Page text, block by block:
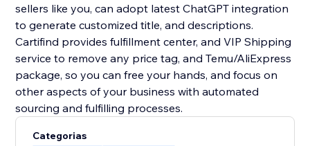
sellers like you, can adopt latest ChatGPT integration
to generate customized title, and descriptions.
Cartifind provides fulfillment center, and VIP Shipping
service to remove any price tag, and Temu/AliExpress
package, so you can free your hands, and focus on
other aspects of your business with automated
sourcing and fulfilling processes.
Categorias